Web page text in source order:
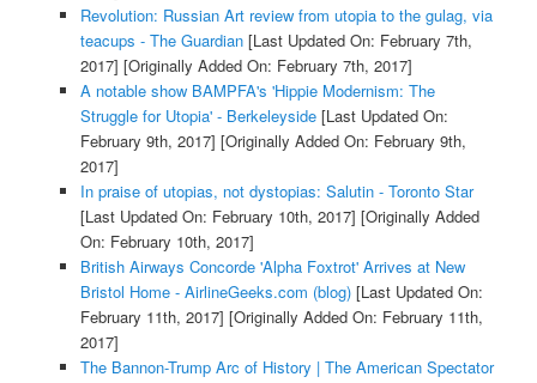
Revolution: Russian Art review from utopia to the gulag, via
teacups - The Guardian[Last Updated On: February 7th,
2017] [Originally Added On: February 7th, 2017]
A notable show BAMPFA's 'Hippie Modernism: The
Struggle for Utopia' - Berkeleyside[Last Updated On:
February 9th, 2017] [Originally Added On: February 9th,
2017]
In praise of utopias, not dystopias: Salutin - Toronto Star
[Last Updated On: February 10th, 2017] [Originally Added
On: February 10th, 2017]
British Airways Concorde 'Alpha Foxtrot' Arrives at New
Bristol Home - AirlineGeeks.com (blog)[Last Updated On:
February 11th, 2017] [Originally Added On: February 11th,
2017]
The Bannon-Trump Arc of History | The American Spectator